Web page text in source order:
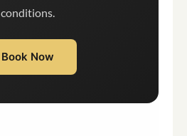
conditions.
Book Now